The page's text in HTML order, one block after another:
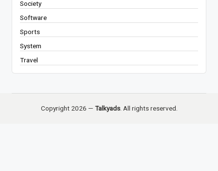
Society
Software
Sports
System
Travel
Copyright 2026 — Talkyads. All rights reserved.